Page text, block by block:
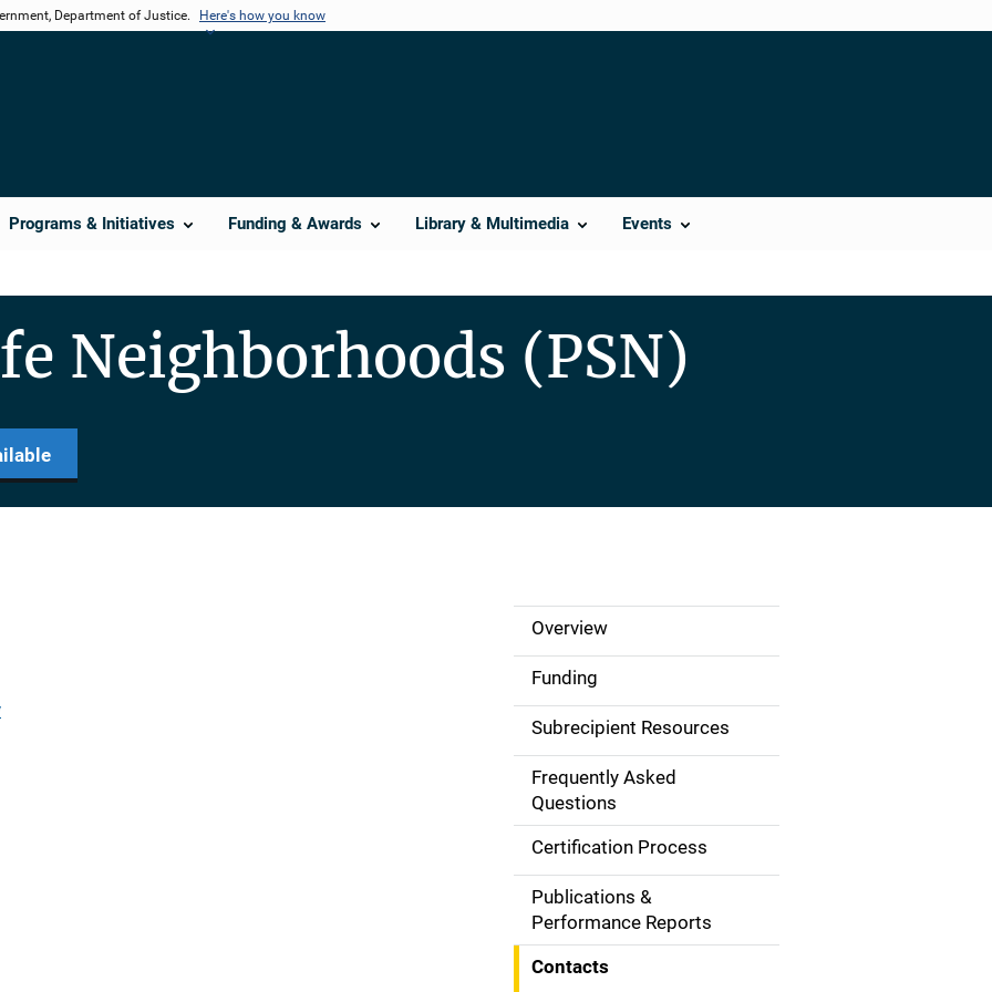
Department of Justice. Here's how you know
Programs & Initiatives Funding & Awards Library & Multimedia Events
Neighborhoods (PSN)
S
d
e
N
i
g
Overview
Funding
Subrecipient Resources
Frequently Asked
Questions
Certification Process
Publications &
Performance Reports
Contacts